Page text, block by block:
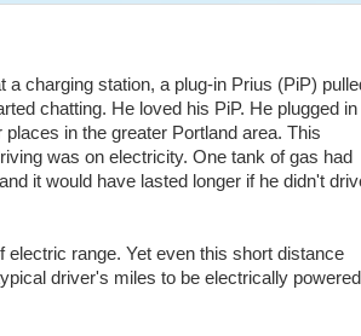
charging station, a plug-in Prius (PiP)
chatting. He loved his PiP. He plugged in
in the greater Portland area. This
was on electricity. One tank of gas had
it would have lasted longer if he didn't
electric range. Yet even this short distance
driver's miles to be electrically powered